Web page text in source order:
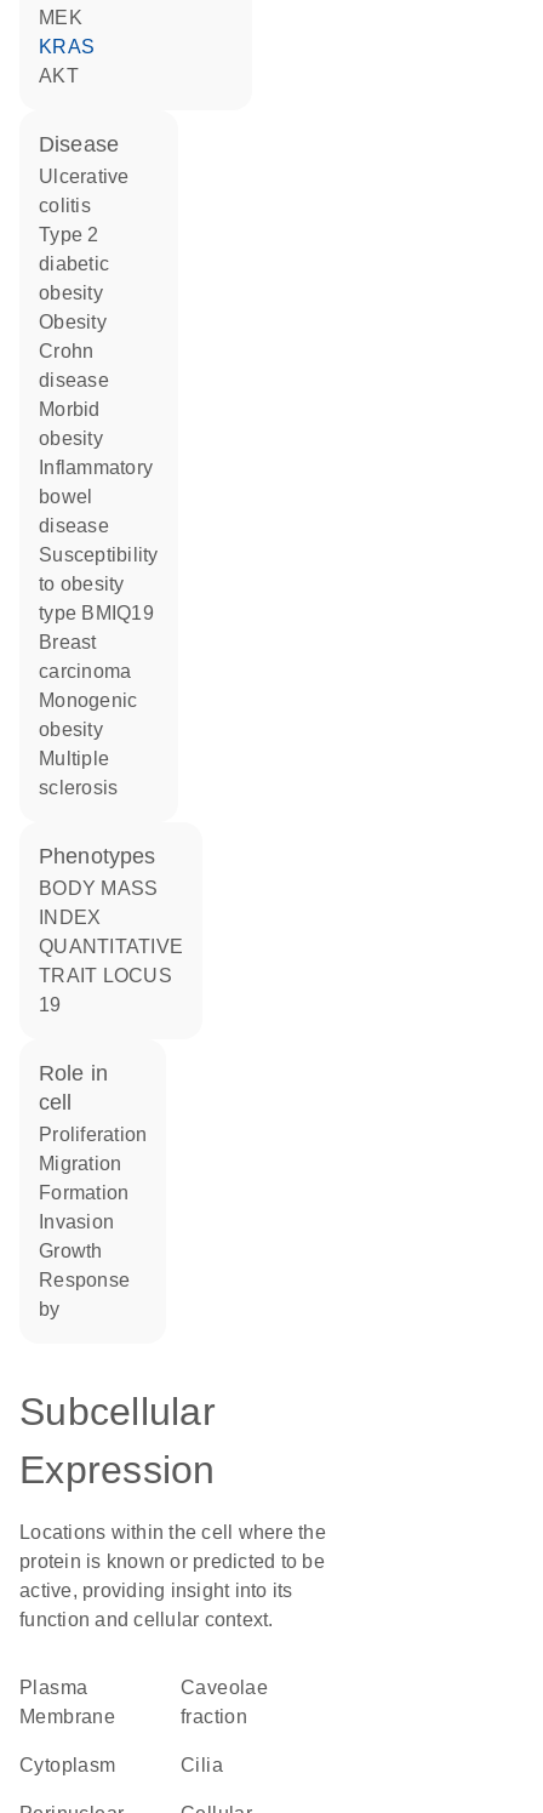
MEK
KRAS
AKT
disease
ulcerative
colitis
type 2
diabetic
obesity
obesity
Crohn
disease
morbid
obesity
bowel
disease
susceptibility
to obesity
type BMIQ19
breast
carcinoma
monogenic
obesity
multiple
sclerosis
phenotypes
BODY MASS
INDEX
QUANTITATIVE
TRAIT LOCUS
19
role in
cell
proliferation
migration
formation
invasion
growth
response
by
Subcellular
Expression
Locations within the cell where the
protein is known or predicted to be
active, providing insight into its
function and cellular context.
Plasma
Membrane
caveolae
fraction
Cytoplasm cilia